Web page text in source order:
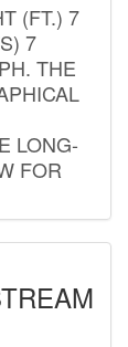
(FT.) 7
7
THE
LONG-
FOR